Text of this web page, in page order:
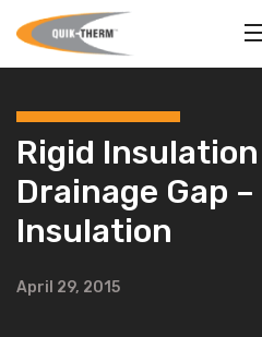
Rigid
Drainage Gap
Insulation
April 29, 2015